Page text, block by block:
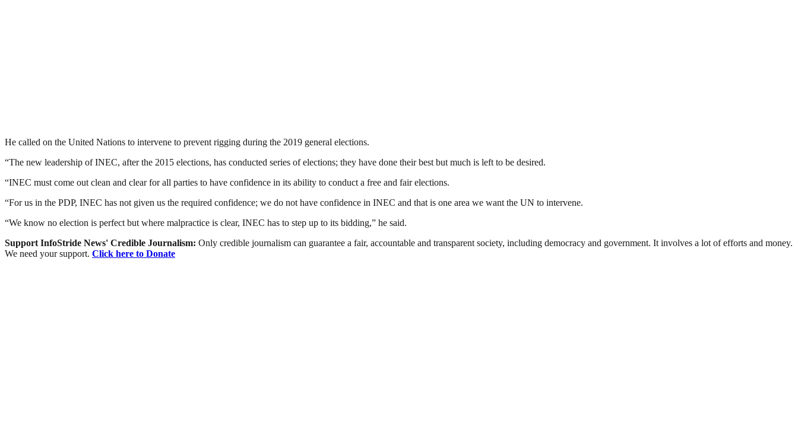
He called on the United Nations to intervene to prevent rigging during the 2019 general elections.
“The new leadership of INEC, after the 2015 elections, has conducted series of elections; they have done their best but much is left to be desired.
“INEC must come out clean and clear for all parties to have confidence in its ability to conduct a free and fair elections.
“For us in the PDP, INEC has not given us the required confidence; we do not have confidence in INEC and that is one area we want the UN to intervene.
“We know no election is perfect but where malpractice is clear, INEC has to step up to its bidding,” he said.
Support InfoStride News' Credible Journalism: Only credible journalism can guarantee a fair, accountable and transparent society, including democracy and government. It involves a lot of efforts and money.
We need your support. Click here to Donate